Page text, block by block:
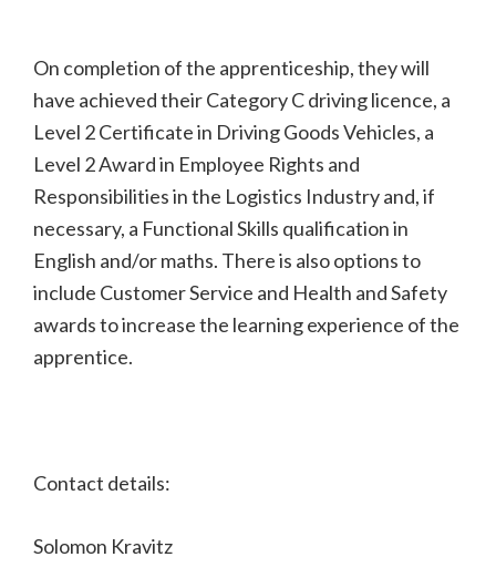
On completion of the apprenticeship, they will
have achieved their Category C driving licence, a
Level 2 Certificate in Driving Goods Vehicles, a
Level 2 Award in Employee Rights and
Responsibilities in the Logistics Industry and, if
necessary, a Functional Skills qualification in
English and/or maths. There is also options to
include Customer Service and Health and Safety
awards to increase the learning experience of the
apprentice.
Contact details:
Solomon Kravitz